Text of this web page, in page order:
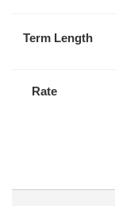
Term Length
Rate